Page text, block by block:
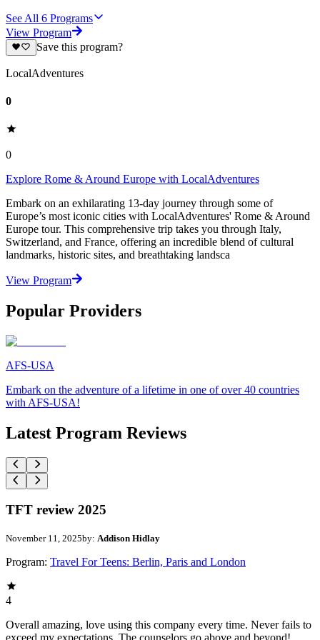
See All 6 Programs
View Program
Save this program?
LocalAdventures
0
0
Explore Rome & Around Europe with LocalAdventures
Embark on an exhilarating 13-day journey through some of
Europe’s most iconic cities with LocalAdventures' Rome & Around
Europe tour. This comprehensive trip takes you through Italy,
Switzerland, and France, offering an incredible blend of cultural
landmarks, historic sites, and breathtaking landsca
View Program
Popular Providers
AFS-USA
Embark on the adventure of a lifetime in one of over 40 countries
with AFS-USA!
Latest Program Reviews
TFT review 2025
November 11, 2025by: Addison Hidlay
Program: Travel For Teens: Berlin, Paris and London
4
Overall amazing, love using this company every time. Never fails to
exceed my expectations. The counselors go above and beyond!